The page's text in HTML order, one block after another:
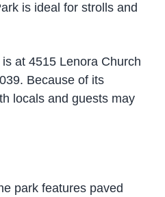
is ideal for strolls and
at 4515 Lenora Church
Because of its
locals and guests may
park features paved